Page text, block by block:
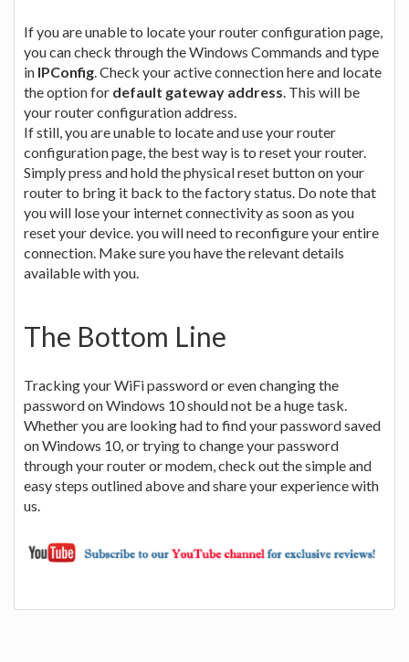
If you are unable to locate your router configuration page,
you can check through the Windows Commands and type
in IPConfig. Check your active connection here and locate
the option for default gateway address. This will be
your router configuration address.
If still, you are unable to locate and use your router
configuration page, the best way is to reset your router.
Simply press and hold the physical reset button on your
router to bring it back to the factory status. Do note that
you will lose your internet connectivity as soon as you
reset your device. you will need to reconfigure your entire
connection. Make sure you have the relevant details
available with you.
The Bottom Line
Tracking your WiFi password or even changing the
password on Windows 10 should not be a huge task.
Whether you are looking had to find your password saved
on Windows 10, or trying to change your password
through your router or modem, check out the simple and
easy steps outlined above and share your experience with
us.